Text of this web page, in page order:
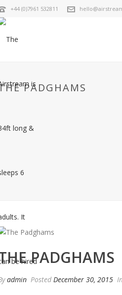
+44 (0)7961 532811
PADGHAMS
PADGHAMS
admin Posted December 30, 2015